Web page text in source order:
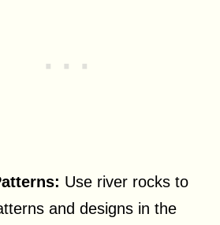
Use river rocks to
and designs in the